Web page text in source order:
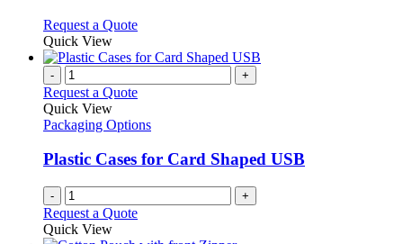
be
on
product
Request a QuoteThis
has
variants.
options
be
chosen
on
the
product
Quick View
- +
Request a Quote
Quick View
Packaging Options
Plastic Cases for Card Shaped USB
- +
Request a Quote
Quick View